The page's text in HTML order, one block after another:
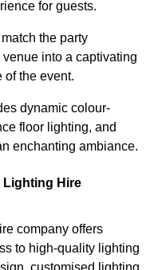
for guests.
the party
into a captivating
of the event.
dynamic colour-
floor lighting, and
enchanting ambiance.
Lighting Hire
company offers
to high-quality lighting